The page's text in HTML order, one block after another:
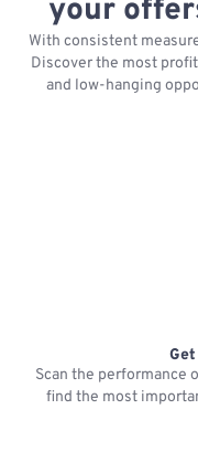
your
With consistent
Discover the most
and low-hanging
Scan the performance
find the most